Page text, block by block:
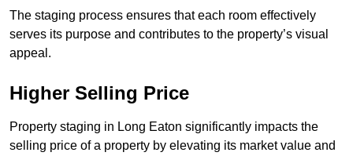
The staging process ensures that each room effectively
serves its purpose and contributes to the property’s visual
appeal.
Higher Selling Price
Property staging in Long Eaton significantly impacts the
selling price of a property by elevating its market value and